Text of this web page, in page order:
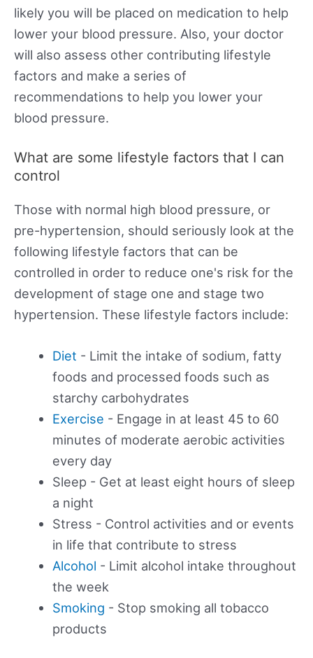
likely you will be placed on medication to help
lower your blood pressure. Also, your doctor
will also assess other contributing lifestyle
factors and make a series of
recommendations to help you lower your
blood pressure.
What are some lifestyle factors that I can
control
Those with normal high blood pressure, or
pre-hypertension, should seriously look at the
following lifestyle factors that can be
controlled in order to reduce one's risk for the
development of stage one and stage two
hypertension. These lifestyle factors include:
Diet - Limit the intake of sodium, fatty
foods and processed foods such as
starchy carbohydrates
Exercise - Engage in at least 45 to 60
minutes of moderate aerobic activities
every day
Sleep - Get at least eight hours of sleep
a night
Stress - Control activities and or events
in life that contribute to stress
Alcohol - Limit alcohol intake throughout
the week
Smoking - Stop smoking all tobacco
products